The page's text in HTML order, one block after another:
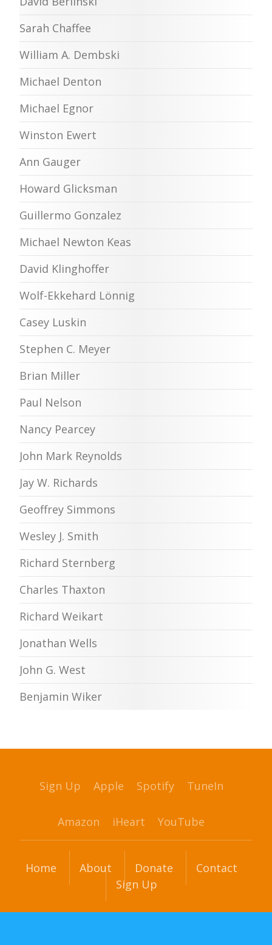
Sarah Chaffee
William A. Dembski
Michael Denton
Michael Egnor
Winston Ewert
Ann Gauger
Howard Glicksman
Guillermo Gonzalez
Michael Newton Keas
David Klinghoffer
Wolf-Ekkehard Lönnig
Casey Luskin
Stephen C. Meyer
Brian Miller
Paul Nelson
Nancy Pearcey
John Mark Reynolds
Jay W. Richards
Geoffrey Simmons
Wesley J. Smith
Richard Sternberg
Charles Thaxton
Richard Weikart
Jonathan Wells
John G. West
Benjamin Wiker
Sign Up Apple Spotify TuneIn
Amazon iHeart YouTube
Home About Donate
Contact
Sign Up